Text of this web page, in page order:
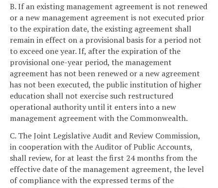
B. If an existing management agreement is not renewed
or a new management agreement is not executed prior
to the expiration date, the existing agreement shall
remain in effect on a provisional basis for a period not
to exceed one year. If, after the expiration of the
provisional one-year period, the management
agreement has not been renewed or a new agreement
has not been executed, the public institution of higher
education shall not exercise such restructured
operational authority until it enters into a new
management agreement with the Commonwealth.
C. The Joint Legislative Audit and Review Commission,
in cooperation with the Auditor of Public Accounts,
shall review, for at least the first 24 months from the
effective date of the management agreement, the level
of compliance with the expressed terms of the